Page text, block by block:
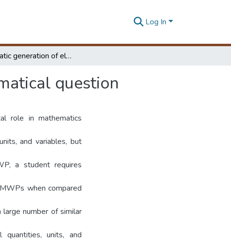
Log In
Automatic generation of elementary level mathematical question
question
role in mathematics
and variables, but
a student requires
when compared
number of similar
units, and